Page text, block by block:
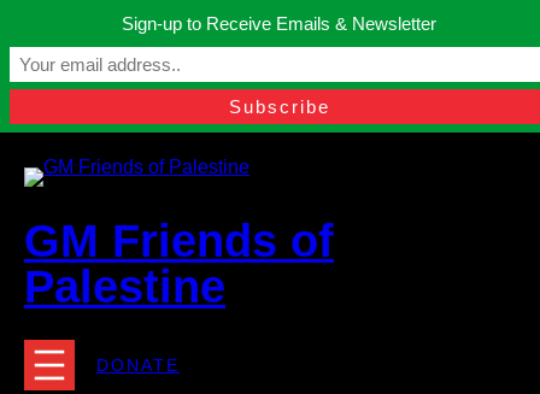
content
Manchester, United Kingdom.
contact@gmfriendsofpalestine.org
GM Friends of
Palestine
DONATE
Sign-up to Receive Emails & Newsletter